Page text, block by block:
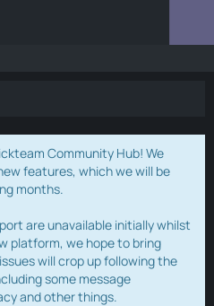
Community Hub! We
features, which we will be
months.
are unavailable initially whilst
platform, we hope to bring
will crop up following the
some message
and other things.